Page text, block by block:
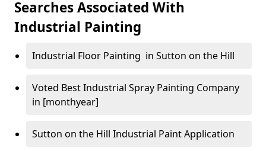
Searches Associated With
Industrial Painting
Industrial Floor Painting in Sutton on the Hill
Voted Best Industrial Spray Painting Company
in [monthyear]
Sutton on the Hill Industrial Paint Application